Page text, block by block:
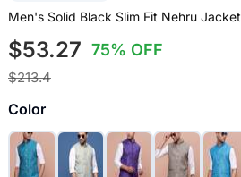
Men's Solid Black Slim Fit Nehru Jacket
$53.27 75% OFF
$213.4
Color